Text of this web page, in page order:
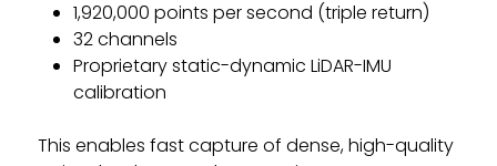
1,920,000 points per second (triple return)
32 channels
Proprietary static-dynamic LiDAR-IMU
calibration
This enables fast capture of dense, high-quality